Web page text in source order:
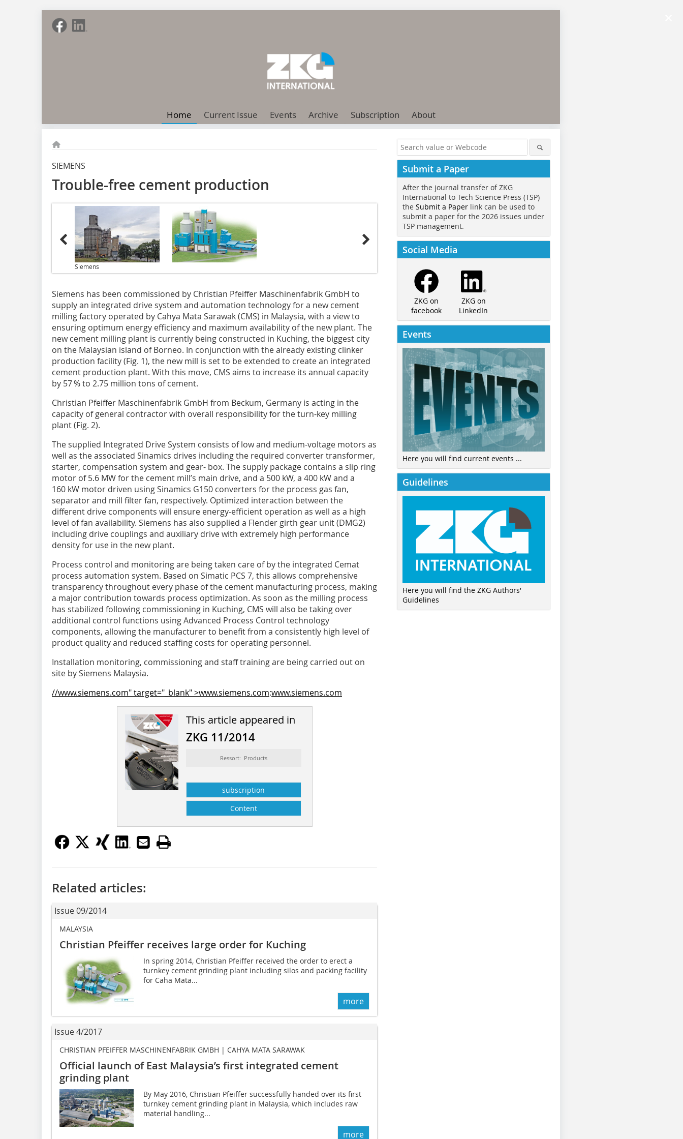
Home Current Issue Events Archive Subscription About
SIEMENS
Trouble-free cement production
Siemens
Siemens has been commissioned by Christian Pfeiffer Maschinenfabrik GmbH to
supply an integrated drive system and automation technology for a new cement
milling factory operated by Cahya Mata Sarawak (CMS) in Malaysia, with a view to
ensuring optimum energy efficiency and maximum availability of the new plant. The
new cement milling plant is currently being constructed in Kuching, the biggest city
on the Malaysian island of Borneo. In conjunction with the already existing clinker
production facility (Fig. 1), the new mill is set to be extended to create an integrated
cement production plant. With this move, CMS aims to increase its annual capacity
by 57 % to 2.75 million tons of cement.
Christian Pfeiffer Maschinenfabrik GmbH from Beckum, Germany is acting in the
capacity of general contractor with overall responsibility for the turn-key milling
plant (Fig. 2).
The supplied Integrated Drive System consists of low and medium-voltage motors as
well as the associated Sinamics drives including the required converter transformer,
starter, compensation system and gear- box. The supply package contains a slip ring
motor of 5.6 MW for the cement mill’s main drive, and a 500 kW, a 400 kW and a
160 kW motor driven using Sinamics G150 converters for the process gas fan,
separator and mill filter fan, respectively. Optimized interaction between the
different drive components will ensure energy-efficient operation as well as a high
level of fan availability. Siemens has also supplied a Flender girth gear unit (DMG2)
including drive couplings and auxiliary drive with extremely high performance
density for use in the new plant.
Process control and monitoring are being taken care of by the integrated ­Cemat
process automation system. Based on Simatic PCS 7, this allows comprehensive
transparency throughout every phase of the cement manufacturing process, making
a major contribution towards process optimization. As soon as the milling process
has stabilized following commissioning in Kuching, CMS will also be taking over
additional control functions using Advanced Process Control technology
components, allowing the manufacturer to benefit from a consistently high level of
product quality and reduced staffing costs for operating personnel.
Installation monitoring, commissioning and staff training are being carried out on
site by Siemens Malaysia.
//www.siemens.com" target="_blank" >www.siemens.com:www.siemens.com
This article appeared in
ZKG 11/2014
Ressort: Products
subscription
Content
Related articles:
Issue 09/2014
MALAYSIA
Christian Pfeiffer receives large order for Kuching
In spring 2014, Christian Pfeiffer received the order to erect a
turnkey cement grinding plant including silos and packing facility
for Caha Mata...
more
Issue 4/2017
CHRISTIAN PFEIFFER MASCHINENFABRIK GMBH | CAHYA MATA SARAWAK
Official launch of East Malaysia’s first ­integrated cement
grinding plant
By May 2016, Christian Pfeiffer successfully handed over its first
turnkey cement grinding plant in Malaysia, which includes raw
material handling...
more
Submit a Paper
After the journal transfer of ZKG
International to Tech Science Press (TSP)
the Submit a Paper link can be used to
submit a paper for the 2026 issues under
TSP management.
Social Media
ZKG on
facebook
ZKG on
LinkedIn
Events
Here you will find current events ...
Guidelines
Here you will find the ZKG Authors'
Guidelines